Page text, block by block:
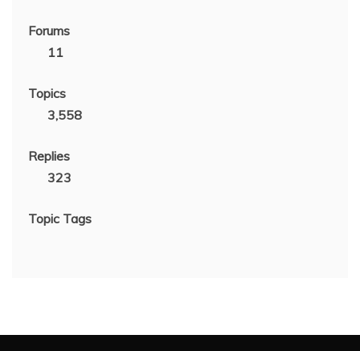
Forums
11
Topics
3,558
Replies
323
Topic Tags